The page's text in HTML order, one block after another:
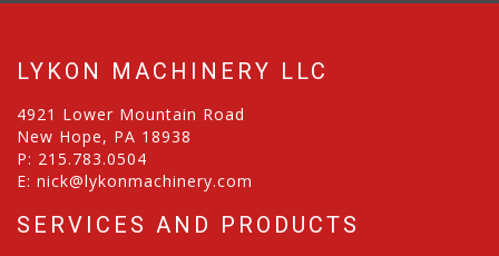
LYKON MACHINERY LLC
4921 Lower Mountain Road
New Hope, PA 18938
P: 215.783.0504
E: nick@lykonmachinery.com
SERVICES AND PRODUCTS